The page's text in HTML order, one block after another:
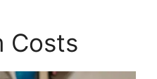
Costs